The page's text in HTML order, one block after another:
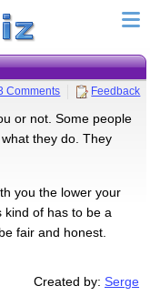
Comments Feedback
or not. Some people
they do. They
you the lower your
kind of has to be a
fair and honest.
Created by:Serge